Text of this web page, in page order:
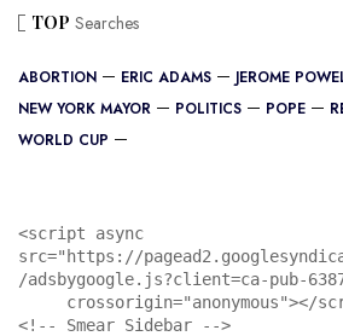
TOP Searches
ABORTION ERIC ADAMS JEROME
NEW YORK MAYOR
POLITICS POPE
WORLD CUP
<script async
src="https://
/adsbygoogle.js?client=ca-pub-
<!-- Smear Sidebar -->